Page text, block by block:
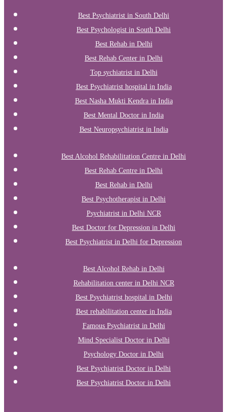
Best Psychiatrist in South Delhi
Best Psychologist in South Delhi
Best Rehab in Delhi
Best Rehab Center in Delhi
Top sychiatrist in Delhi
Best Psychiatrist hospital in India
Best Nasha Mukti Kendra in India
Best Mental Doctor in India
Best Neuropsychiatrist in India
Best Alcohol Rehabilitation Centre in Delhi
Best Rehab Centre in Delhi
Best Rehab in Delhi
Best Psychotherapist in Delhi
Psychiatrist in Delhi NCR
Best Doctor for Depression in Delhi
Best Psychiatrist in Delhi for Depression
Best Alcohol Rehab in Delhi
Rehabilitation center in Delhi NCR
Best Psychiatrist hospital in Delhi
Best rehabilitation center in India
Famous Psychiatrist in Delhi
Mind Specialist Doctor in Delhi
Psychology Doctor in Delhi
Best Psychiatrist Doctor in Delhi
Best Psychiatrist Doctor in Delhi